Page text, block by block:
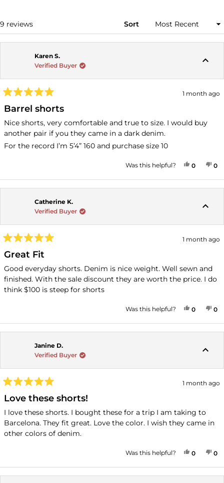
9 reviews Sort
Karen S.
Verified Buyer
5
out
of
5
stars
1 month ago
Barrel shorts
Nice shorts, very comfortable and true to size. I would buy
another pair if you they came in a dark denim.
For the record I’m 5’4” 160 and purchase size 10
Was this helpful? YES,
0PEOPLE
0
Catherine K.
Verified Buyer
5
out
of
5
stars
1 month ago
Great Fit
Good everyday shorts. Denim is nice weight. Well sewn and
finished. With the sale discount they are worth the price. I do
think $100 is steep for shorts
Was this helpful? YES,
0PEOPLE
0
Janine D.
Verified Buyer
5
out
of
5
stars
1 month ago
Love these shorts!
I love these shorts. I bought these for a trip I am taking to
Barcelona. They fit great. Love the color. I wish they came in
other colors of denim.
Was this helpful? YES,
0PEOPLE
0
Loading...